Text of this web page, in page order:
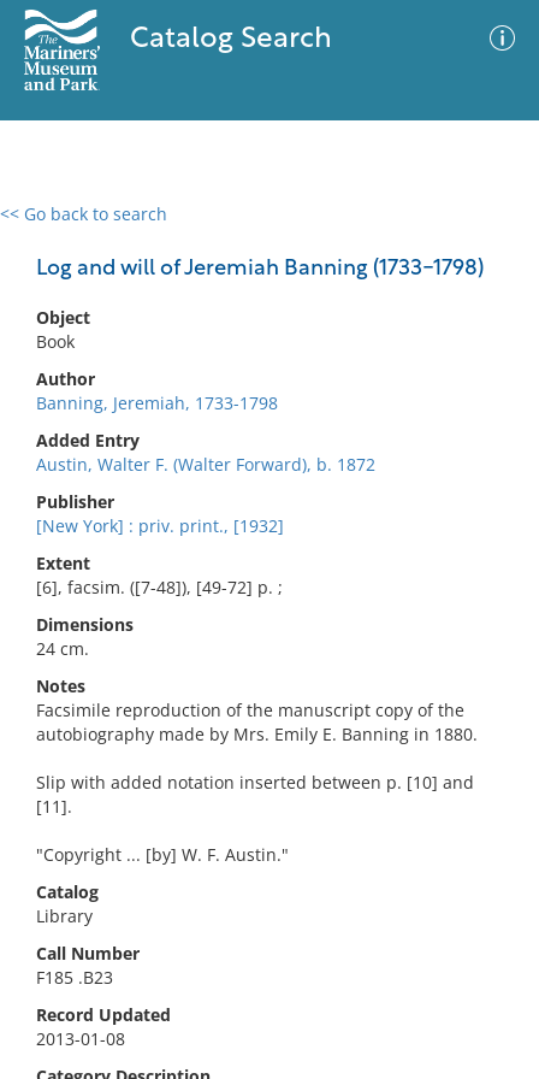
Catalog Search
<< Go back to search
Log and will of Jeremiah Banning (1733-1798)
Object
Book
Author
Banning, Jeremiah, 1733-1798
Added Entry
Austin, Walter F. (Walter Forward), b. 1872
Publisher
[New York] : priv. print., [1932]
Extent
[6], facsim. ([7-48]), [49-72] p. ;
Dimensions
24 cm.
Notes
Facsimile reproduction of the manuscript copy of the
autobiography made by Mrs. Emily E. Banning in 1880.
Slip with added notation inserted between p. [10] and
[11].
"Copyright ... [by] W. F. Austin."
Catalog
Library
Call Number
F185 .B23
Record Updated
2013-01-08
0 results